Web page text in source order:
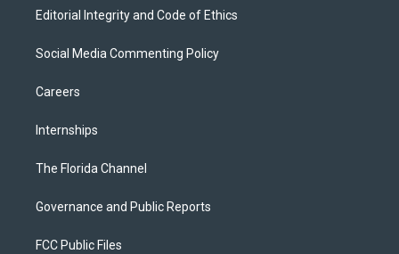
Editorial Integrity and Code of Ethics
Social Media Commenting Policy
Careers
Internships
The Florida Channel
Governance and Public Reports
FCC Public Files